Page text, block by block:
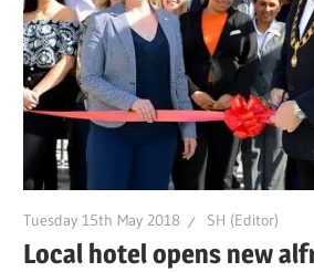
Tuesday 15th May 2018 SH (Editor)
Local hotel opens new